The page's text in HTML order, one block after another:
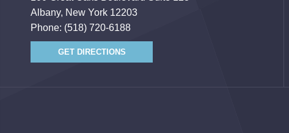
Albany, New York 12203
Phone: (518) 720-6188
GET DIRECTIONS